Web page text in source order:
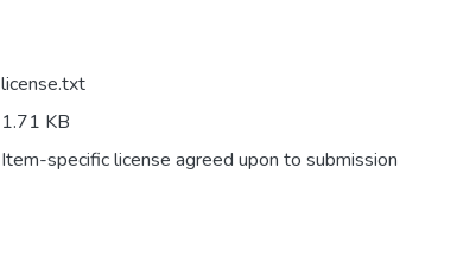
license.txt
1.71 KB
Item-specific license agreed upon to submission